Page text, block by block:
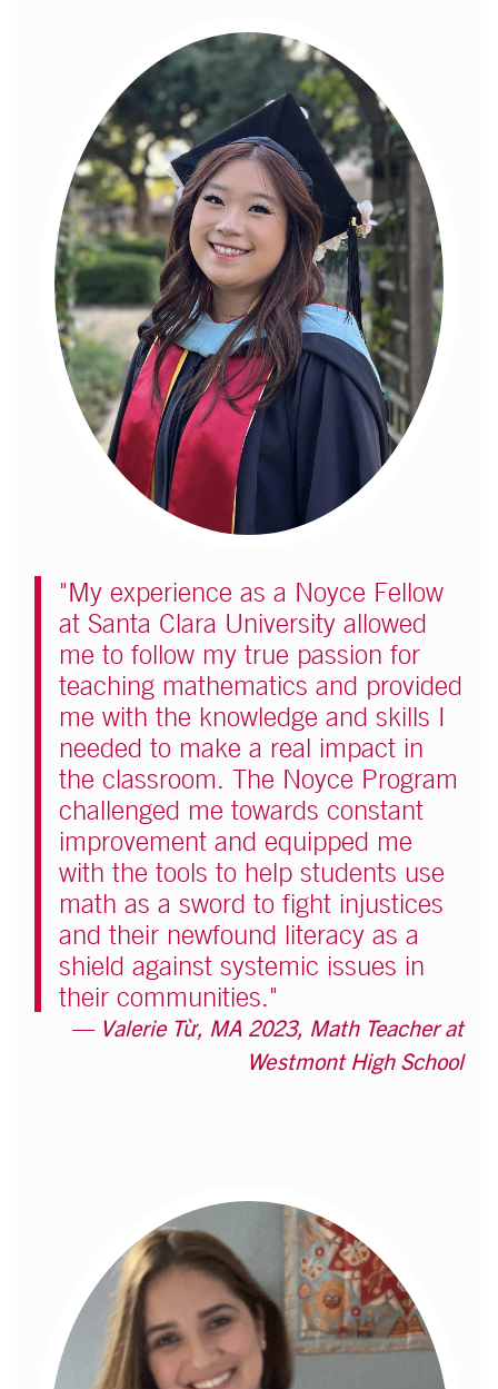
"My experience as a Noyce Fellow
at Santa Clara University allowed
me to follow my true passion for
teaching mathematics and provided
me with the knowledge and skills I
needed to make a real impact in
the classroom. The Noyce Program
challenged me towards constant
improvement and equipped me
with the tools to help students use
math as a sword to fight injustices
and their newfound literacy as a
shield against systemic issues in
their communities."
Valerie Từ, MA 2023, Math Teacher at
Westmont High School